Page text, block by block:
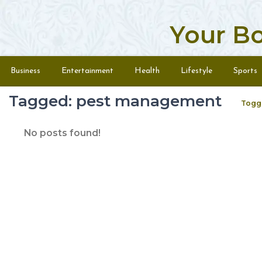
Your
Menu
Business Entertainment Health Lifestyle Sports
Tagged: pest management
No posts found!